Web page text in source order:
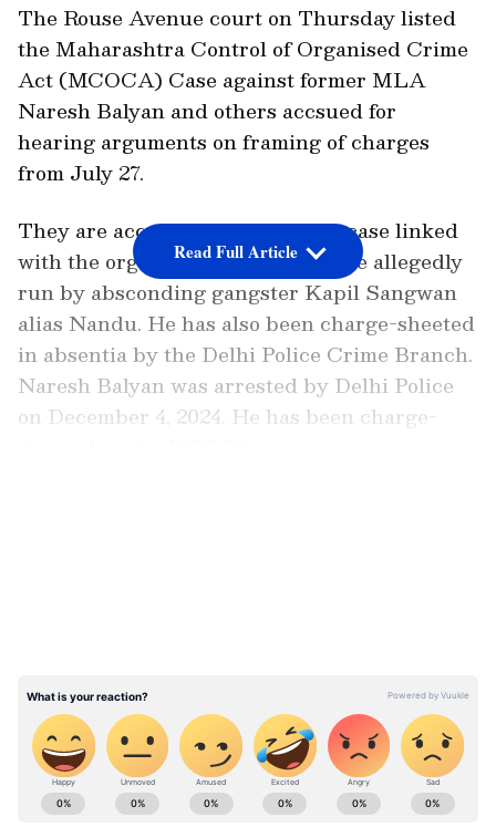
The Rouse Avenue court on Thursday listed
the Maharashtra Control of Organised Crime
Act (MCOCA) Case against former MLA
Naresh Balyan and others accsued for
hearing arguments on framing of charges
from July 27.
They are accused in an MCOCA case linked
with the organised crime syndicate allegedly
run by absconding gangster Kapil Sangwan
alias Nandu. He has also been charge-sheeted
in absentia by the Delhi Police Crime Branch.
Naresh Balyan was arrested by Delhi Police
on December 4, 2024. He has been charge-
Read Full Article
ABOUT THE AUTHOR